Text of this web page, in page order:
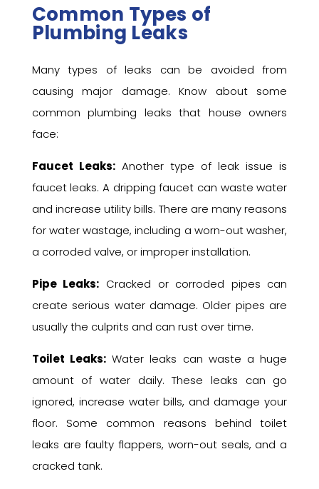
Common Types of
Plumbing Leaks
Many types of leaks can be avoided from
causing major damage. Know about some
common plumbing leaks that house owners
face:
Faucet Leaks:Another type of leak issue is
faucet leaks. A dripping faucet can waste water
and increase utility bills. There are many reasons
for water wastage, including a worn-out washer,
a corroded valve, or improper installation.
Pipe Leaks: Cracked or corroded pipes can
create serious water damage. Older pipes are
usually the culprits and can rust over time.
Toilet Leaks: Water leaks can waste a huge
amount of water daily. These leaks can go
ignored, increase water bills, and damage your
floor. Some common reasons behind toilet
leaks are faulty flappers, worn-out seals, and a
cracked tank.